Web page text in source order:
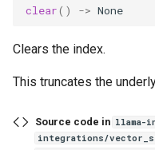
clear() -> None
Clears the index.
This truncates the
Source code in llama-
integrations/